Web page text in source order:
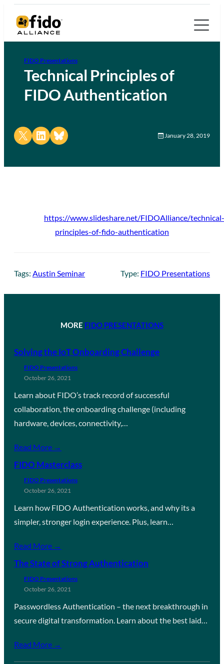
FIDO Presentations
Technical Principles of
FIDO Authentication
Share on X Share on LinkedIn
Share on Bluesky January 28, 2019
https://www.slideshare.net/FIDOAlliance/technical-
principles-of-fido-authentication
Tags: Austin Seminar Type: FIDO Presentations
MORE FIDO PRESENTATIONS
Solving the IoT Onboarding Challenge
FIDO Presentations
October 26, 2021
Learn about FIDO’s track record of successful
collaboration, the onboarding challenge (including
hardware, devices, connectivity,…
Read More →
FIDO Masterclass
FIDO Presentations
October 26, 2021
Learn how FIDO Authentication works, and why its a
simpler, stronger login experience. Plus, learn…
Read More →
The State of Strong Authentication
FIDO Presentations
October 26, 2021
Passwordless Authentication – the next breakthrough in
secure digital transformation. Learn about the best laid…
Read More →